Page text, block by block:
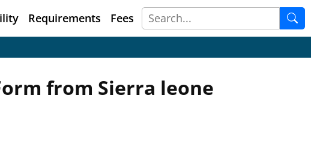
Requirements Fees
from Sierra leone